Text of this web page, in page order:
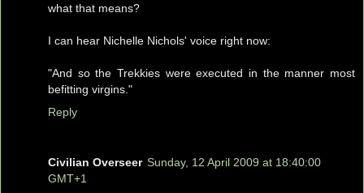
what that means?
I can hear Nichelle Nichols' voice right now:
"And so the Trekkies were executed in the manner most
befitting virgins."
Reply
Civilian Overseer Sunday, 12 April 2009 at 18:40:00
GMT+1